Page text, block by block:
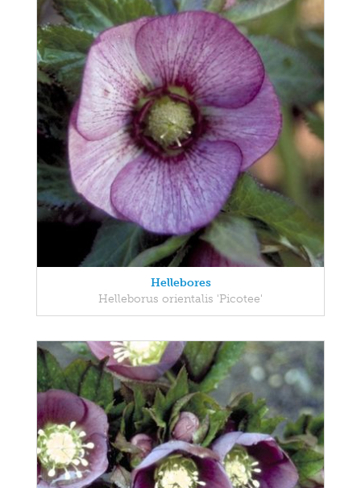
Hellebores
Helleborus orientalis 'Picotee'